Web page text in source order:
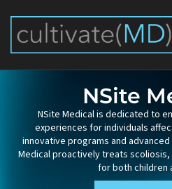
content
NSite
NSite Medical is dedicated to
experiences for individuals
innovative programs and
Medical proactively treats
for both children